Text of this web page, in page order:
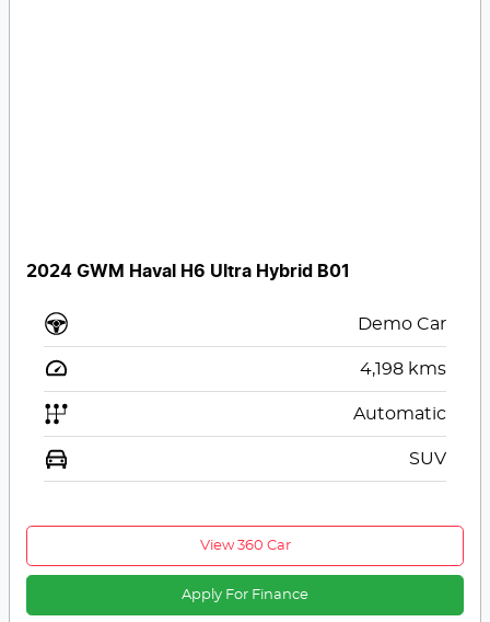
2024 GWM Haval H6 Ultra Hybrid B01
Demo Car
4,198 kms
Automatic
SUV
View 360 Car
Apply For Finance